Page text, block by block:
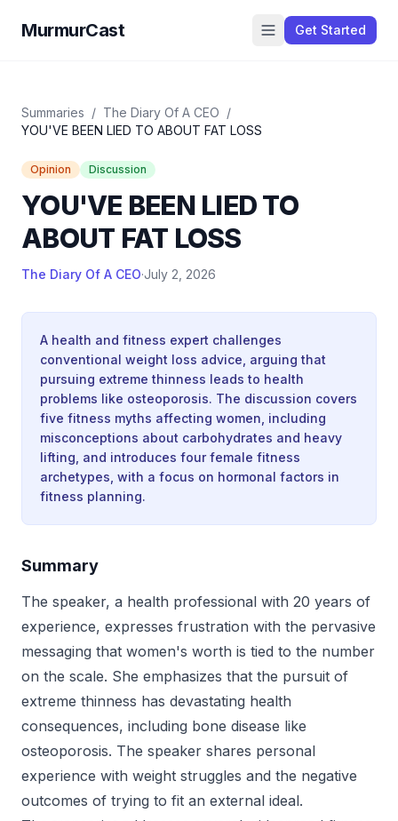
MurmurCast Get Started
Summaries / The Diary Of A CEO /
YOU'VE BEEN LIED TO ABOUT FAT LOSS
Opinion Discussion
YOU'VE BEEN LIED TO
ABOUT FAT LOSS
The Diary Of A CEO·July 2, 2026
A health and fitness expert challenges
conventional weight loss advice, arguing that
pursuing extreme thinness leads to health
problems like osteoporosis. The discussion covers
five fitness myths affecting women, including
misconceptions about carbohydrates and heavy
lifting, and introduces four female fitness
archetypes, with a focus on hormonal factors in
fitness planning.
Summary
The speaker, a health professional with 20 years of
experience, expresses frustration with the pervasive
messaging that women's worth is tied to the number
on the scale. She emphasizes that the pursuit of
extreme thinness has devastating health
consequences, including bone disease like
osteoporosis. The speaker shares personal
experience with weight struggles and the negative
outcomes of trying to fit an external ideal.